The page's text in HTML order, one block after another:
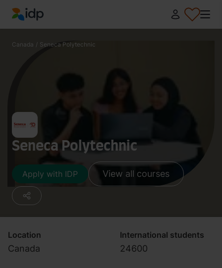
IDP Education
Canada / Seneca Polytechnic
Seneca Polytechnic
Apply with IDP View all courses
Location
Canada
International students
24600